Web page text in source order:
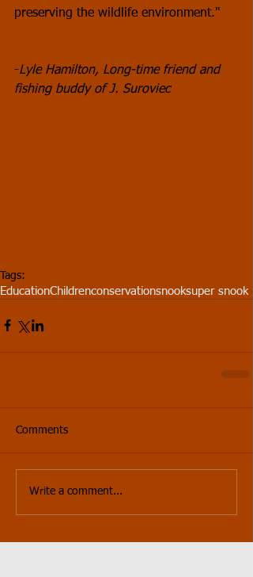
preserving the wildlife environment."
-Lyle Hamilton, Long-time friend and
fishing buddy of J. Suroviec
Tags:
EducationChildrenconservationsnooksuper snook
Comments
Write a comment...